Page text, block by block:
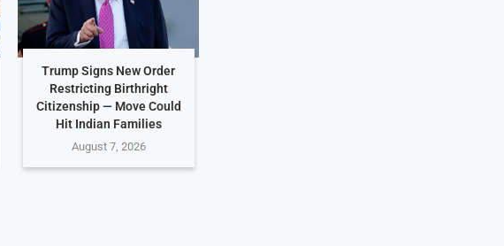
Trump Signs New Order
Restricting Birthright
Citizenship — Move Could
Hit Indian Families
August 7, 2026